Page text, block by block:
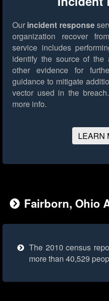
Our incident response
organization recover
service includes
identify the source of the
other evidence for
guidance to mitigate
vector used in the breach.
more info.
LEARN
Fairborn, Ohio
The 2010 census
more than 40,529